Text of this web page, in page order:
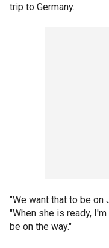
trip to Germany.
"We want that to be on
"When she is ready,
be on the way."